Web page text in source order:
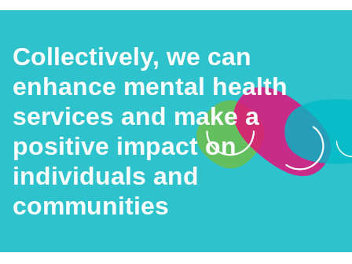
Collectively, we can
enhance mental health
services and make a
positive impact on
individuals and
communities